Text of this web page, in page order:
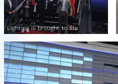
Lighting is brought to life